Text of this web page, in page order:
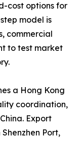
cost options for
model is
commercial
to test market
a Hong Kong
coordination,
Export
Port,